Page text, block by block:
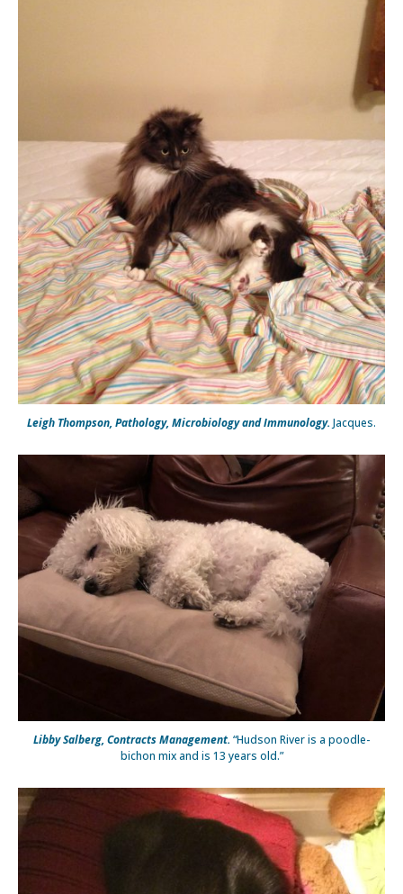
Leigh Thompson, Pathology, Microbiology and Immunology.Jacques.
Libby Salberg, Contracts Management.“Hudson River is a poodle-
bichon mix and is 13 years old.”